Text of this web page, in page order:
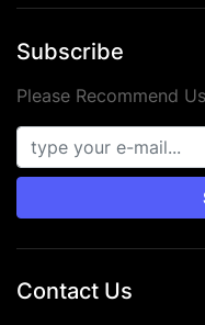
Subscribe
Please Recommend
Contact Us